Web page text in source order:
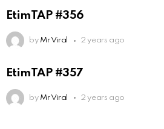
EtimTAP #356
by Mr Viral 2 years ago
EtimTAP #357
by Mr Viral 2 years ago